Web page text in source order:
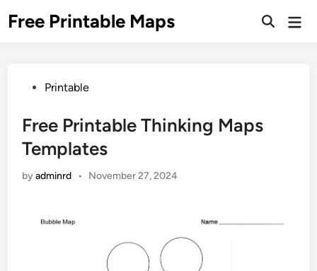
toFree Printable Maps
PostedPrintable
Free Printable Thinking Maps
Templates
byadminrd • November 27, 2024